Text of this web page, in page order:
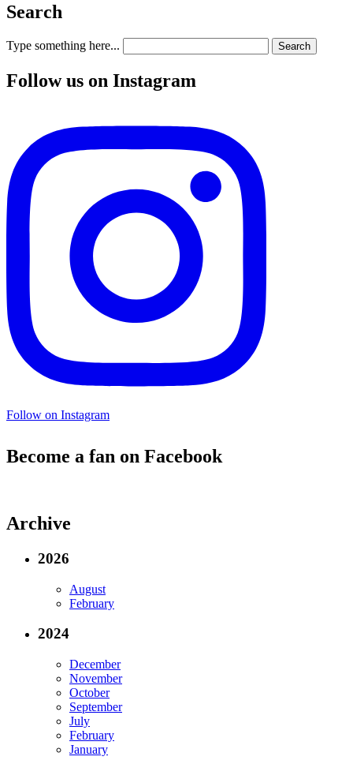
Search
Type something here... Search
Follow us on Instagram
Follow on Instagram
Become a fan on Facebook
Archive
2026
August
February
2024
December
November
October
September
July
February
January